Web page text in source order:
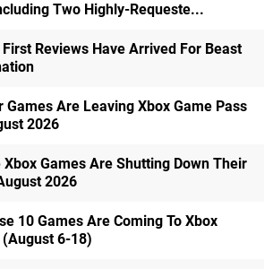
Two Highly-Requeste...
Reviews Have Arrived For Beast
Games Are Leaving Xbox Game Pass
2026
Xbox Games Are Shutting Down Their
2026
10 Games Are Coming To Xbox
(August 6-18)